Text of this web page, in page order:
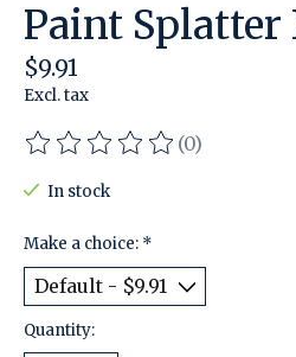
Paint Splatter
$9.91
Excl. tax
The rating of this product is
(0)
In stock
Make a choice: *
Quantity: